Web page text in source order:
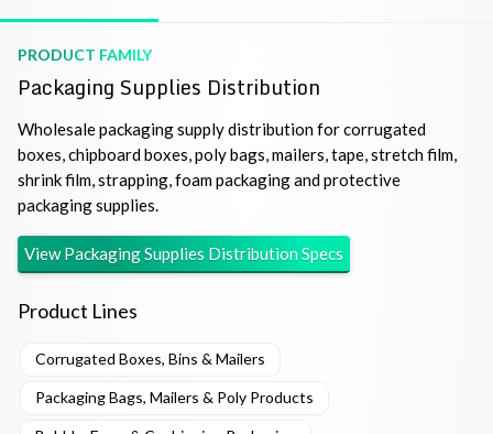
PRODUCT FAMILY
Packaging Supplies Distribution
Wholesale packaging supply distribution for corrugated
boxes, chipboard boxes, poly bags, mailers, tape, stretch film,
shrink film, strapping, foam packaging and protective
packaging supplies.
ViewPackaging Supplies DistributionSpecs
Product Lines
Corrugated Boxes, Bins & Mailers
Packaging Bags, Mailers & Poly Products